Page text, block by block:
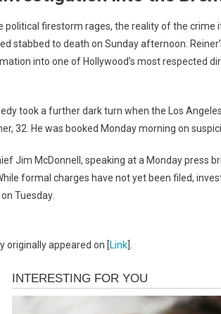
political firestorm rages, the reality of the crime
stabbed to death on Sunday afternoon.
into one of Hollywood’s most respected
took a further dark turn when the Los
32. He was booked Monday morning on
Jim McDonnell, speaking at a Monday press
formal charges have not yet been filed,
Tuesday.
originally appeared on [Link